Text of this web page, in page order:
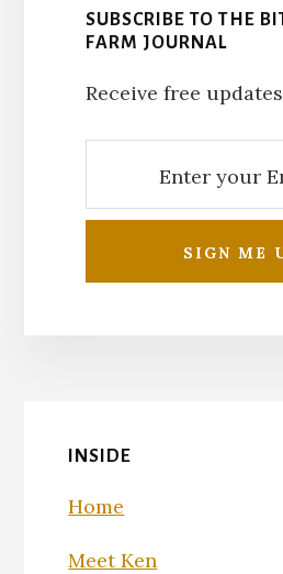
SUBSCRIBE TO THE
FARM JOURNAL
Receive free
INSIDE
Home
Meet Ken